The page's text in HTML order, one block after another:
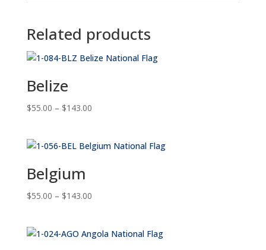
Related products
Belize
$55.00 – $143.00Price
through
Belgium
$55.00 – $143.00Price
through